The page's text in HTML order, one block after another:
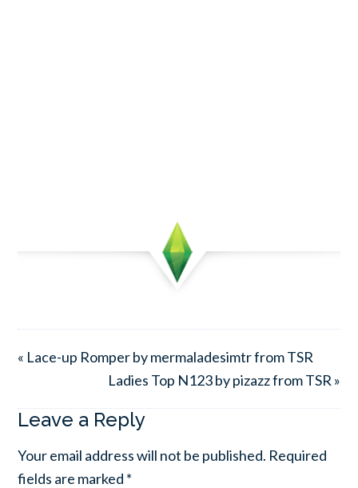
« Lace-up Romper by mermaladesimtr from TSR
Ladies Top N123 by pizazz from TSR »
Leave a Reply
Your email address will not be published. Required
fields are marked *